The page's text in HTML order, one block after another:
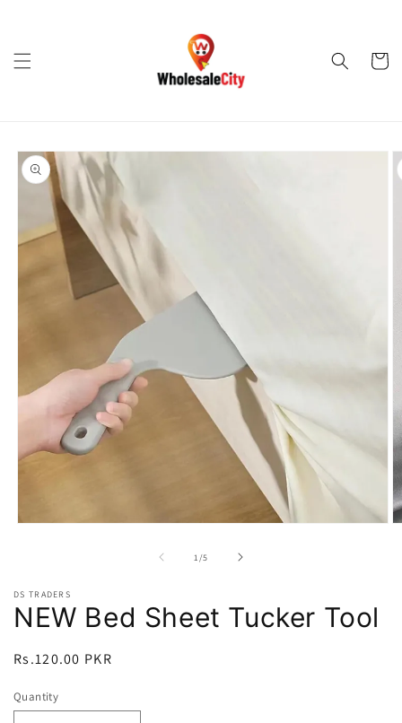
Cart
Skip to
product
information
1 /of
5
DS TRADERS
NEW Bed Sheet Tucker Tool
Regular
Rs.120.00 PKR
Quantity